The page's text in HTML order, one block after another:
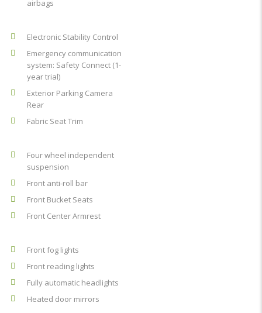
airbags
Electronic Stability Control
Emergency communication
system: Safety Connect (1-
year trial)
Exterior Parking Camera
Rear
Fabric Seat Trim
Four wheel independent
suspension
Front anti-roll bar
Front Bucket Seats
Front Center Armrest
Front fog lights
Front reading lights
Fully automatic headlights
Heated door mirrors